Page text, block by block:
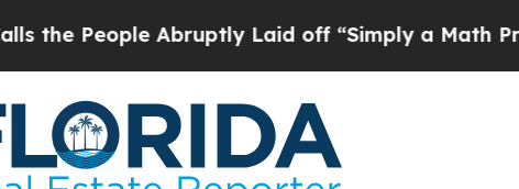
People Abruptly Laid off “Simply a Math Problem